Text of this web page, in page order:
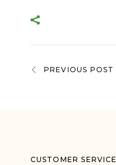
PREVIOUS POST
CUSTOMER SERVICE